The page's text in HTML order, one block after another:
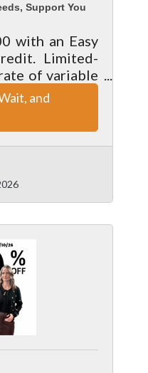
Support You
with an Easy
Limited-
of variable
a 4.99% floor)
After 6
to a
and